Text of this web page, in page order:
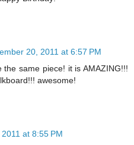
20, 2011 at 6:57 PM
same piece! it is AMAZING!!!
awesome!
at 8:55 PM